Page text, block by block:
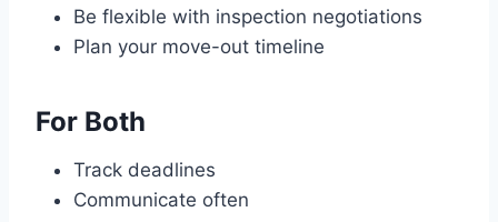
Be flexible with inspection negotiations
Plan your move-out timeline
For Both
Track deadlines
Communicate often